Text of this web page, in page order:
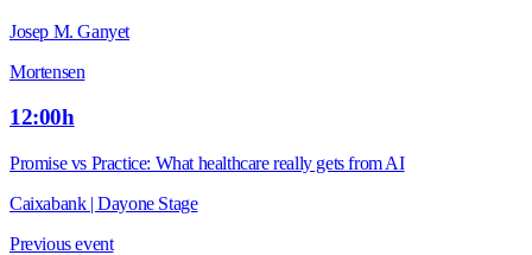
Josep M. Ganyet
Mortensen
12:00h
Promise vs Practice: What healthcare really gets from AI
Caixabank | Dayone Stage
Previous event